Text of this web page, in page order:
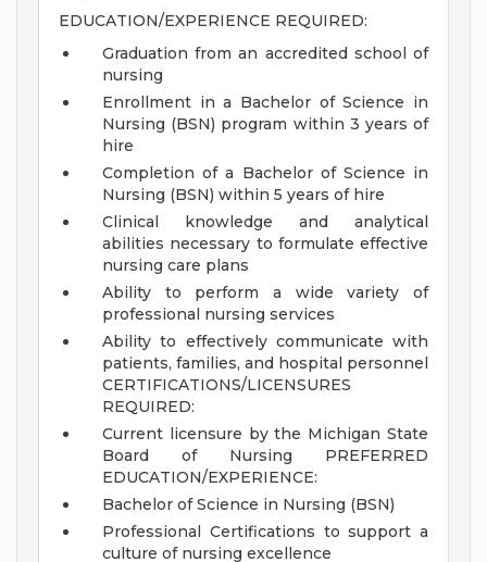
EDUCATION/EXPERIENCE REQUIRED:
Graduation from an accredited school of
nursing
Enrollment in a Bachelor of Science in
Nursing (BSN) program within 3 years of
hire
Completion of a Bachelor of Science in
Nursing (BSN) within 5 years of hire
Clinical knowledge and analytical
abilities necessary to formulate effective
nursing care plans
Ability to perform a wide variety of
professional nursing services
Ability to effectively communicate with
patients, families, and hospital personnel
CERTIFICATIONS/LICENSURES
REQUIRED:
Current licensure by the Michigan State
Board of Nursing PREFERRED
EDUCATION/EXPERIENCE:
Bachelor of Science in Nursing (BSN)
Professional Certifications to support a
culture of nursing excellence